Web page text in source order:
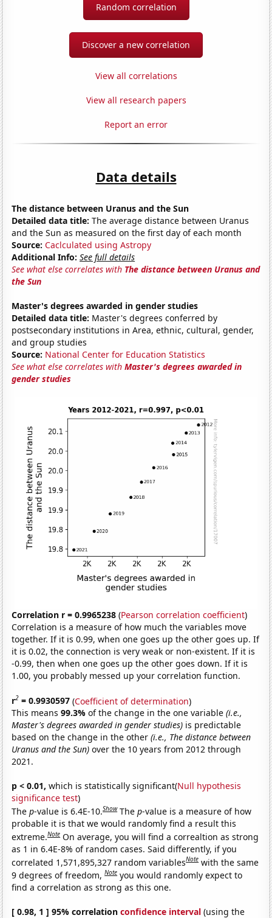
Random correlation
Discover a new correlation
View all correlations
View all research papers
Report an error
Data details
The distance between Uranus and the Sun
Detailed data title: The average distance between Uranus
and the Sun as measured on the first day of each month
Source: Caclculated using Astropy
Additional Info: See full details
See what else correlates with The distance between Uranus and
the Sun
Master's degrees awarded in gender studies
Detailed data title: Master's degrees conferred by
postsecondary institutions in Area, ethnic, cultural, gender,
and group studies
Source: National Center for Education Statistics
See what else correlates withMaster's degrees awarded in
gender studies
Correlation r = 0.9965238 (Pearson correlation coefficient)
Correlation is a measure of how much the variables move
together. If it is 0.99, when one goes up the other goes up. If
it is 0.02, the connection is very weak or non-existent. If it is
-0.99, then when one goes up the other goes down. If it is
1.00, you probably messed up your correlation function.
r2 = 0.9930597 (Coefficient of determination)
This means99.3%of the change in the one variable(i.e.,
Master's degrees awarded in gender studies) is predictable
based on the change in the other(i.e., The distance between
Uranus and the Sun) over the 10 years from 2012 through
2021.
p < 0.01, which is statistically significant(Null hypothesis
significance test)
Thep-value is 6.4E-10.Show Thep-value is a measure of how
probable it is that we would randomly find a result this
extreme.Note On average, you will find a correaltion as strong
as 1 in 6.4E-8% of random cases. Said differently, if you
correlated 1,571,895,327 random variablesNote with the same
9 degrees of freedom,Note you would randomly expect to
find a correlation as strong as this one.
[ 0.98, 1 ] 95% correlationconfidence interval (using the